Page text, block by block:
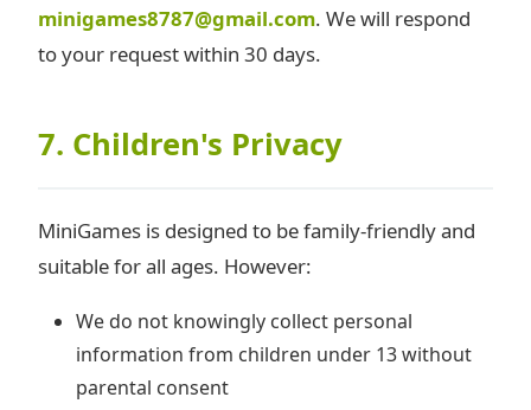
minigames8787@gmail.com. We will respond
to your request within 30 days.
7. Children's Privacy
MiniGames is designed to be family-friendly and
suitable for all ages. However:
We do not knowingly collect personal
information from children under 13 without
parental consent